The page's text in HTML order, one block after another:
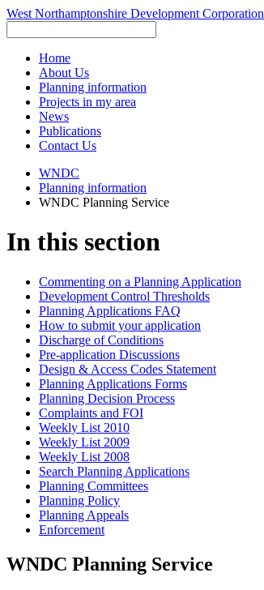
West Northamptonshire Development Corporation
Home
About Us
Planning information
Projects in my area
News
Publications
Contact Us
WNDC
Planning information
WNDC Planning Service
In this section
Commenting on a Planning Application
Development Control Thresholds
Planning Applications FAQ
How to submit your application
Discharge of Conditions
Pre-application Discussions
Design & Access Codes Statement
Planning Applications Forms
Planning Decision Process
Complaints and FOI
Weekly List 2010
Weekly List 2009
Weekly List 2008
Search Planning Applications
Planning Committees
Planning Policy
Planning Appeals
Enforcement
WNDC Planning Service